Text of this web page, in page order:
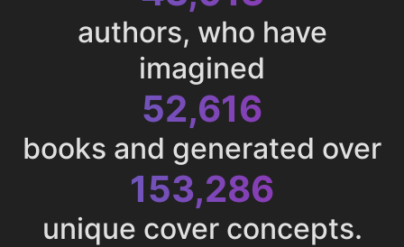
authors, who have
imagined
52,616
books and generated over
153,286
unique cover concepts.